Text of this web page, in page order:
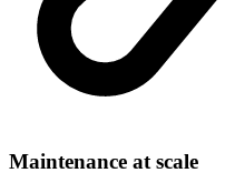
Maintenance at scale